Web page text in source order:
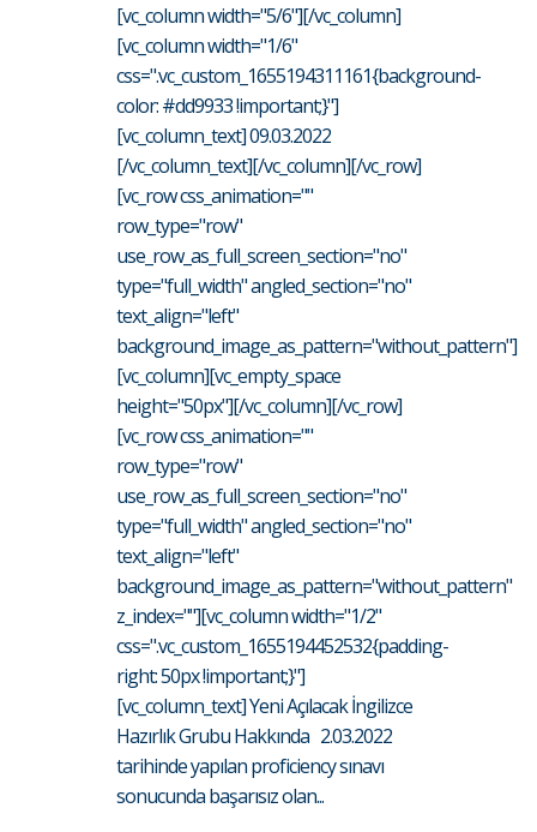
[vc_column width="5/6"][/vc_column]
[vc_column width="1/6"
css=".vc_custom_1655194311161{background-
color: #dd9933 !important;}"]
[vc_column_text] 09.03.2022
[/vc_column_text][/vc_column][/vc_row]
[vc_row css_animation=""
row_type="row"
use_row_as_full_screen_section="no"
type="full_width" angled_section="no"
text_align="left"
background_image_as_pattern="without_pattern"]
[vc_column][vc_empty_space
height="50px"][/vc_column][/vc_row]
[vc_row css_animation=""
row_type="row"
use_row_as_full_screen_section="no"
type="full_width" angled_section="no"
text_align="left"
background_image_as_pattern="without_pattern"
z_index=""][vc_column width="1/2"
css=".vc_custom_1655194452532{padding-
right: 50px !important;}"]
[vc_column_text] Yeni Açılacak İngilizce
Hazırlık Grubu Hakkında 2.03.2022
tarihinde yapılan proficiency sınavı
sonucunda başarısız olan...